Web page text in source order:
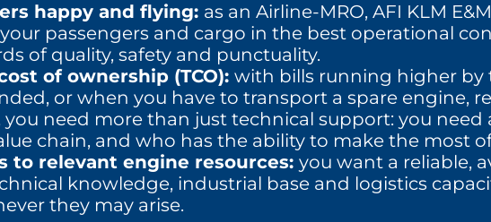
happy and flying: as an Airline-MRO, AFI KLM
passengers and cargo in the best operational
of quality, safety and punctuality.
of ownership (TCO):with bills running higher
or when you have to transport a spare engine,
you need more than just technical support: you
chain, and who has the ability to make the most
to relevant engine resources:you want a reliable,
knowledge, industrial base and logistics
they may arise.